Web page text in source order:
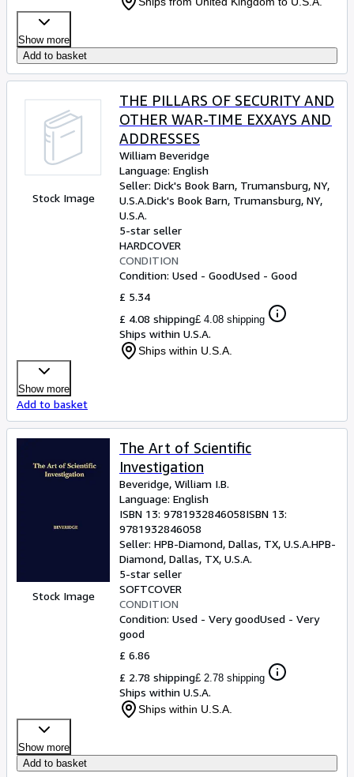
Show more
Add to basket
Stock Image
THE PILLARS OF SECURITY AND
OTHER WAR-TIME EXXAYS AND
ADDRESSES
William Beveridge
Language: English
Seller: Dick's Book Barn, Trumansburg, NY,
U.S.A.Dick's Book Barn, Trumansburg, NY,
U.S.A.
5-star seller
HARDCOVER
CONDITION
Condition: Used - GoodUsed - Good
£ 5.34
£ 4.08 shipping£ 4.08 shipping
Ships within U.S.A.
Ships within U.S.A.
Show more
Add to basket
Stock Image
The Art of Scientific
Investigation
Beveridge, William I.B.
Language: English
ISBN 13: 9781932846058ISBN 13:
9781932846058
Seller: HPB-Diamond, Dallas, TX, U.S.A.HPB-
Diamond, Dallas, TX, U.S.A.
5-star seller
SOFTCOVER
CONDITION
Condition: Used - Very goodUsed - Very
good
£ 6.86
£ 2.78 shipping£ 2.78 shipping
Ships within U.S.A.
Ships within U.S.A.
Show more
Add to basket